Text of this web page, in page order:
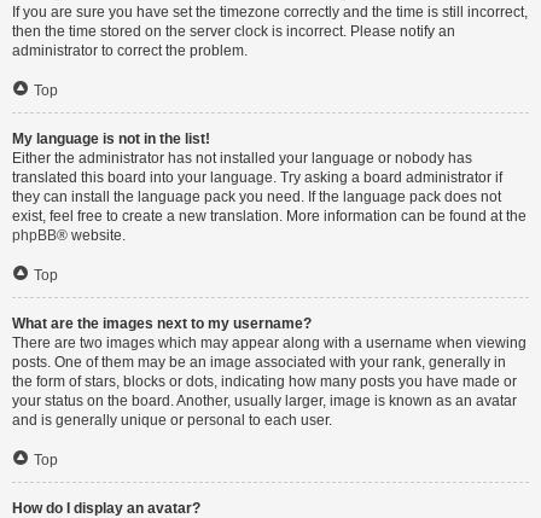
If you are sure you have set the timezone correctly and the time is still incorrect,
then the time stored on the server clock is incorrect. Please notify an
administrator to correct the problem.
Top
My language is not in the list!
Either the administrator has not installed your language or nobody has
translated this board into your language. Try asking a board administrator if
they can install the language pack you need. If the language pack does not
exist, feel free to create a new translation. More information can be found at the
phpBB® website.
Top
What are the images next to my username?
There are two images which may appear along with a username when viewing
posts. One of them may be an image associated with your rank, generally in
the form of stars, blocks or dots, indicating how many posts you have made or
your status on the board. Another, usually larger, image is known as an avatar
and is generally unique or personal to each user.
Top
How do I display an avatar?